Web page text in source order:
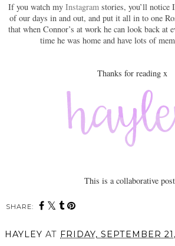
If you watch my Instagram stories, you’ll notice
of our days in and out, and put it all in to one
that when Connor’s at work he can look back at
time he was home and have lots of
Thanks for reading x
This is a collaborative
SHARE:
HAYLEY AT FRIDAY, SEPTEMBER